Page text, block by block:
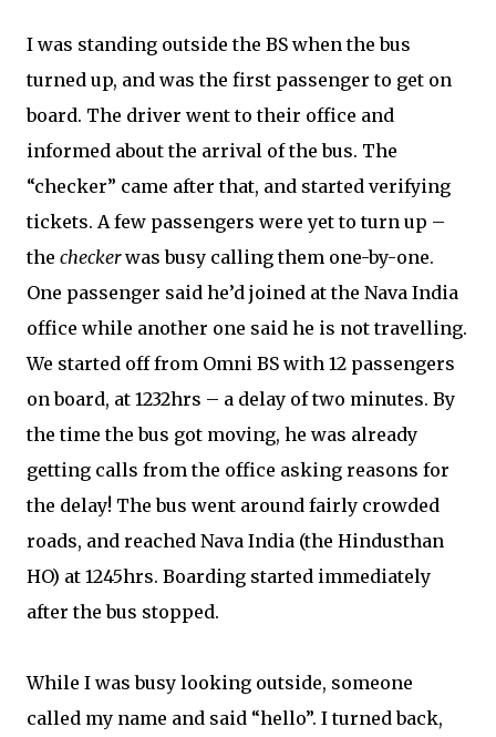
I was standing outside the BS when the bus
turned up, and was the first passenger to get on
board. The driver went to their office and
informed about the arrival of the bus. The
“checker” came after that, and started verifying
tickets. A few passengers were yet to turn up –
the checkerwas busy calling them one-by-one.
One passenger said he’d joined at the Nava India
office while another one said he is not travelling.
We started off from Omni BS with 12 passengers
on board, at 1232hrs – a delay of two minutes. By
the time the bus got moving, he was already
getting calls from the office asking reasons for
the delay! The bus went around fairly crowded
roads, and reached Nava India (the Hindusthan
HO) at 1245hrs. Boarding started immediately
after the bus stopped.
While I was busy looking outside, someone
called my name and said “hello”. I turned back,